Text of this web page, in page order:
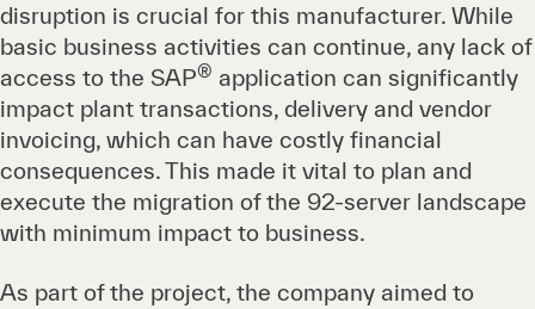
disruption is crucial for this manufacturer. While
basic business activities can continue, any lack of
access to the SAP® application can significantly
impact plant transactions, delivery and vendor
invoicing, which can have costly financial
consequences. This made it vital to plan and
execute the migration of the 92-server landscape
with minimum impact to business.
As part of the project, the company aimed to